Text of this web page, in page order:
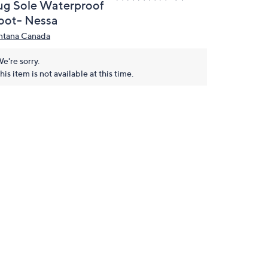
Sole Waterproof
Nessa
Canada
sorry.
item is not available at this time.